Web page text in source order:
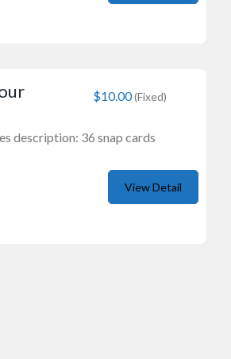
$10.00(Fixed)
description: 36 snap cards
View Detail